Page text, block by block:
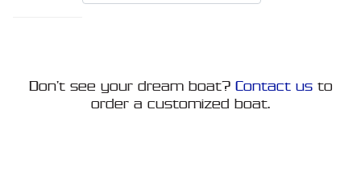
Don’t see your dream boat? Contact usto
order a customized boat.